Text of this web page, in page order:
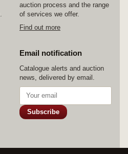
auction process and the range
of services we offer.
Find out more
Email notification
Catalogue alerts and auction
news, delivered by email.
Subscribe